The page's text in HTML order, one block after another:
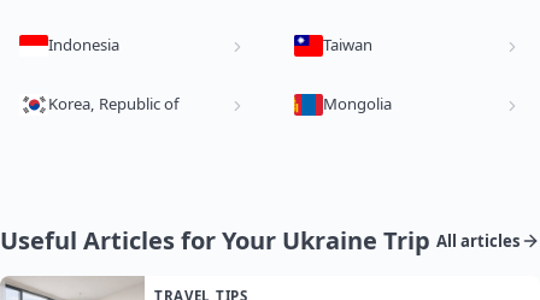
Indonesia Taiwan
Korea, Republic of Mongolia
Useful Articles for Your Ukraine Trip All articles
TRAVEL TIPS